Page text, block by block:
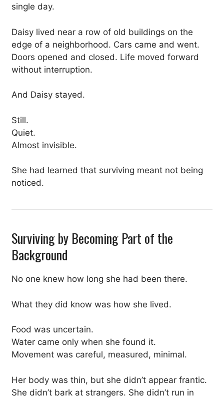
single day.
Daisy lived near a row of old buildings on the
edge of a neighborhood. Cars came and went.
Doors opened and closed. Life moved forward
without interruption.
And Daisy stayed.
Still.
Quiet.
Almost invisible.
She had learned that surviving meant not being
noticed.
Surviving by Becoming Part of the
Background
No one knew how long she had been there.
What they did know was how she lived.
Food was uncertain.
Water came only when she found it.
Movement was careful, measured, minimal.
Her body was thin, but she didn’t appear frantic.
She didn’t bark at strangers. She didn’t run in